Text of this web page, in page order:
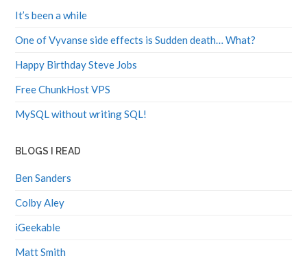
It’s been a while
One of Vyvanse side effects is Sudden death… What?
Happy Birthday Steve Jobs
Free ChunkHost VPS
MySQL without writing SQL!
BLOGS I READ
Ben Sanders
Colby Aley
iGeekable
Matt Smith